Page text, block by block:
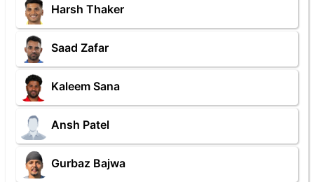
Harsh Thaker
Saad Zafar
Kaleem Sana
Ansh Patel
Gurbaz Bajwa